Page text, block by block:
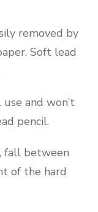
removed by
Soft lead
and won’t
pencil.
fall between
of the hard